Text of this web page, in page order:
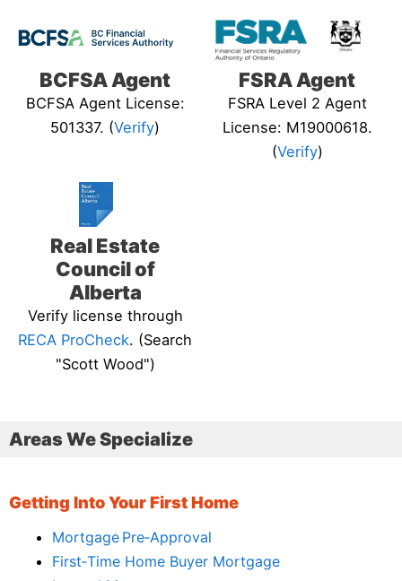
BCFSA Agent
BCFSA Agent License:
501337. (Verify)
FSRA Agent
FSRA Level 2 Agent
License: M19000618.
(Verify)
Real Estate
Council of
Alberta
Verify license through
RECA ProCheck. (Search
"Scott Wood")
Areas We Specialize
Getting Into Your First Home
Mortgage Pre‑Approval
First‑Time Home Buyer Mortgage